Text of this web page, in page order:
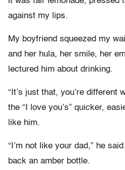
against my lips.
My boyfriend squeezed my
and her hula, her smile, her
lectured him about drinking.
“It’s just that, you’re different
the “I love you’s” quicker,
like him.
“I’m not like your dad,” he
back an amber bottle.